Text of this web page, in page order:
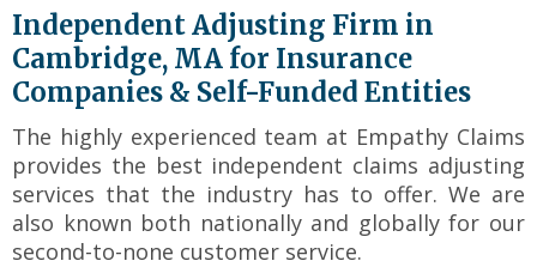
as
well.
Tab
will
on
to
the
next
part
Independent Adjusting Firm in
Cambridge, MA for Insurance
Companies & Self-Funded Entities
The highly experienced team at Empathy Claims
provides the best independent claims adjusting
services that the industry has to offer. We are
also known both nationally and globally for our
second-to-none customer service.